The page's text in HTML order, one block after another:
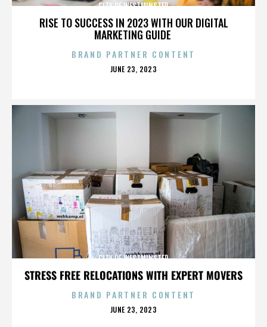
RISE TO SUCCESS IN 2023 WITH OUR DIGITAL
MARKETING GUIDE
CITY OF WESTMINSTER
BRAND PARTNER CONTENT
POSTED
JUNE 23, 2023
STRESS FREE RELOCATIONS WITH EXPERT MOVERS
CITY OF WESTMINSTER
BRAND PARTNER CONTENT
POSTED
JUNE 23, 2023